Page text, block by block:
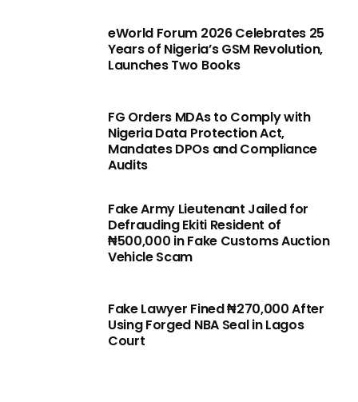
eWorld Forum 2026 Celebrates 25
Years of Nigeria’s GSM Revolution,
Launches Two Books
FG Orders MDAs to Comply with
Nigeria Data Protection Act,
Mandates DPOs and Compliance
Audits
Fake Army Lieutenant Jailed for
Defrauding Ekiti Resident of
₦500,000 in Fake Customs Auction
Vehicle Scam
Fake Lawyer Fined ₦270,000 After
Using Forged NBA Seal in Lagos
Court